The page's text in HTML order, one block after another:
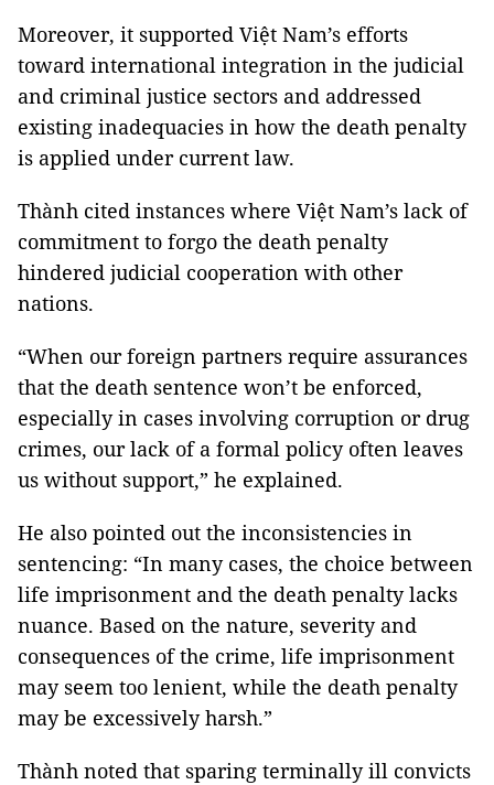
Moreover, it supported Việt Nam’s efforts
toward international integration in the judicial
and criminal justice sectors and addressed
existing inadequacies in how the death penalty
is applied under current law.
Thành cited instances where Việt Nam’s lack of
commitment to forgo the death penalty
hindered judicial cooperation with other
nations.
“When our foreign partners require assurances
that the death sentence won’t be enforced,
especially in cases involving corruption or drug
crimes, our lack of a formal policy often leaves
us without support,” he explained.
He also pointed out the inconsistencies in
sentencing: “In many cases, the choice between
life imprisonment and the death penalty lacks
nuance. Based on the nature, severity and
consequences of the crime, life imprisonment
may seem too lenient, while the death penalty
may be excessively harsh.”
Thành noted that sparing terminally ill convicts